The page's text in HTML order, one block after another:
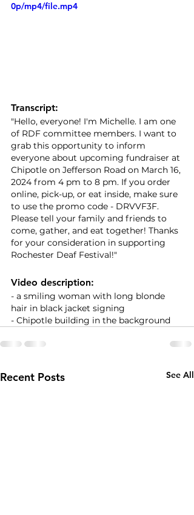
0p/mp4/file.mp4
Transcript:
"Hello, everyone! I'm Michelle. I am one
of RDF committee members. I want to
grab this opportunity to inform
everyone about upcoming fundraiser at
Chipotle on Jefferson Road on March 16,
2024 from 4 pm to 8 pm. If you order
online, pick-up, or eat inside, make sure
to use the promo code - DRVVF3F.
Please tell your family and friends to
come, gather, and eat together! Thanks
for your consideration in supporting
Rochester Deaf Festival!"
Video description:
- a smiling woman with long blonde
hair in black jacket signing
- Chipotle building in the background
Recent Posts See All